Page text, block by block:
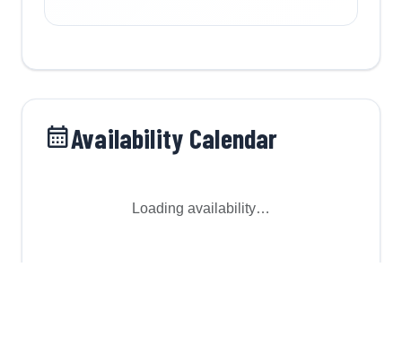
Availability Calendar
Loading availability…